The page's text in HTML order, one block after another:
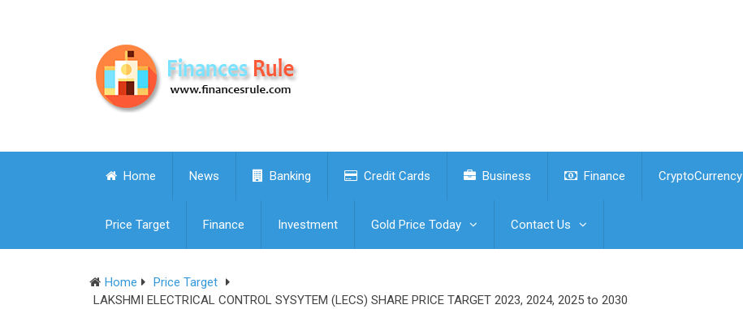
Home News Banking Credit Cards Business Finance CryptoCurrency
Price Target Finance Investment Gold Price Today Contact Us
Home
Price Target
LAKSHMI ELECTRICAL CONTROL SYSYTEM (LECS) SHARE PRICE TARGET 2023, 2024, 2025 to 2030